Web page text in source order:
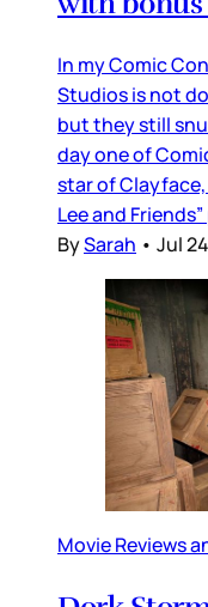
In my Comic
Studios is not
but they still
day one of
star of Clayface,
Lee and
BySarah • Jul
Movie Reviews